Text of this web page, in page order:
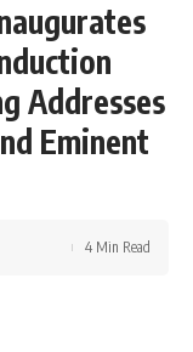
Addresses
Eminent
4 Min Read